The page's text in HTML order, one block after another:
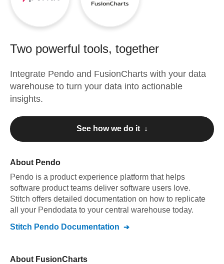
Two powerful tools, together
Integrate Pendo and FusionCharts with your data
warehouse to turn your data into actionable
insights.
See how we do it ↓
About Pendo
Pendo is a product experience platform that helps
software product teams deliver software users love.
Stitch offers detailed documentation on how to replicate
all your Pendodata to your central warehouse today.
Stitch Pendo Documentation
About FusionCharts